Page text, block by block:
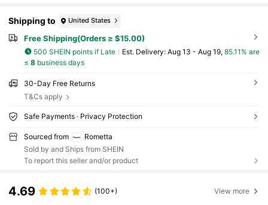
Shipping to United States
Free Shipping(Orders ≥ $15.00)
500 SHEIN points if Late ​Est. Delivery: Aug 13 - Aug 19, 85.11% are
≤ 8business days
30-Day Free Returns
T&Cs apply
Safe Payments · Privacy Protection
Sourced from
Rometta
Sold by and Ships from SHEIN
To report this seller and/or product
4.69 (100+) View more